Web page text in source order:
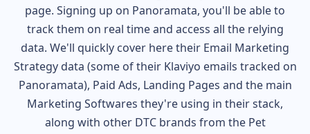
page. Signing up on Panoramata, you'll be able to
track them on real time and access all the relying
data. We'll quickly cover here their Email Marketing
Strategy data (some of their Klaviyo emails tracked on
Panoramata), Paid Ads, Landing Pages and the main
Marketing Softwares they're using in their stack,
along with other DTC brands from the Pet